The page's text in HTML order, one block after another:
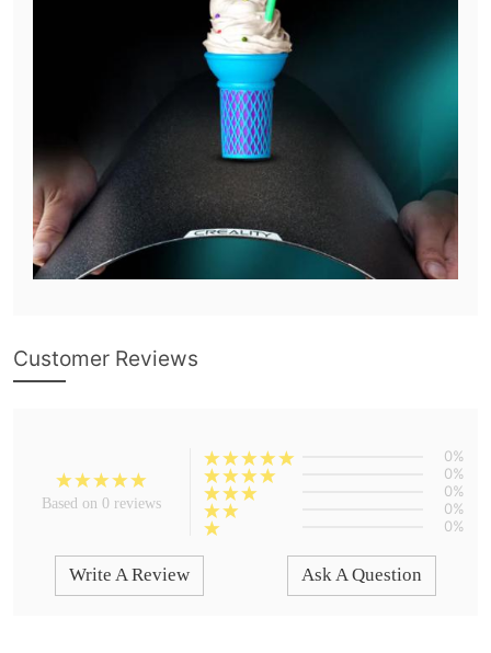
Customer Reviews
Based on 0 reviews
0%
0%
0%
0%
0%
Write A Review Ask A Question